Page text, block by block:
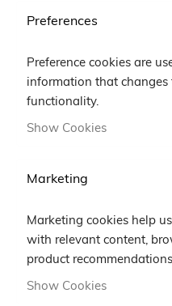
CREATE AN ACCOUNT
Preferences
Preference cookies are
information that
functionality.
Show Cookies
Marketing
Marketing cookies help
with relevant content,
product recommendations.
Show Cookies